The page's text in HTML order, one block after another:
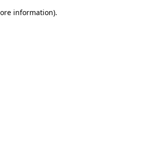
information).